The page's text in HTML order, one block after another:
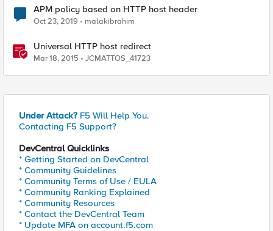
APM policy based on HTTP host header
Oct 23, 2019 malakibrahim
Universal HTTP host redirect
Mar 18, 2015 JCMATTOS_41723
Under Attack? F5 Will Help You.
Contacting F5 Support?
DevCentral Quicklinks
* Getting Started on DevCentral
* Community Guidelines
* Community Terms of Use / EULA
* Community Ranking Explained
* Community Resources
* Contact the DevCentral Team
* Update MFA on account.f5.com